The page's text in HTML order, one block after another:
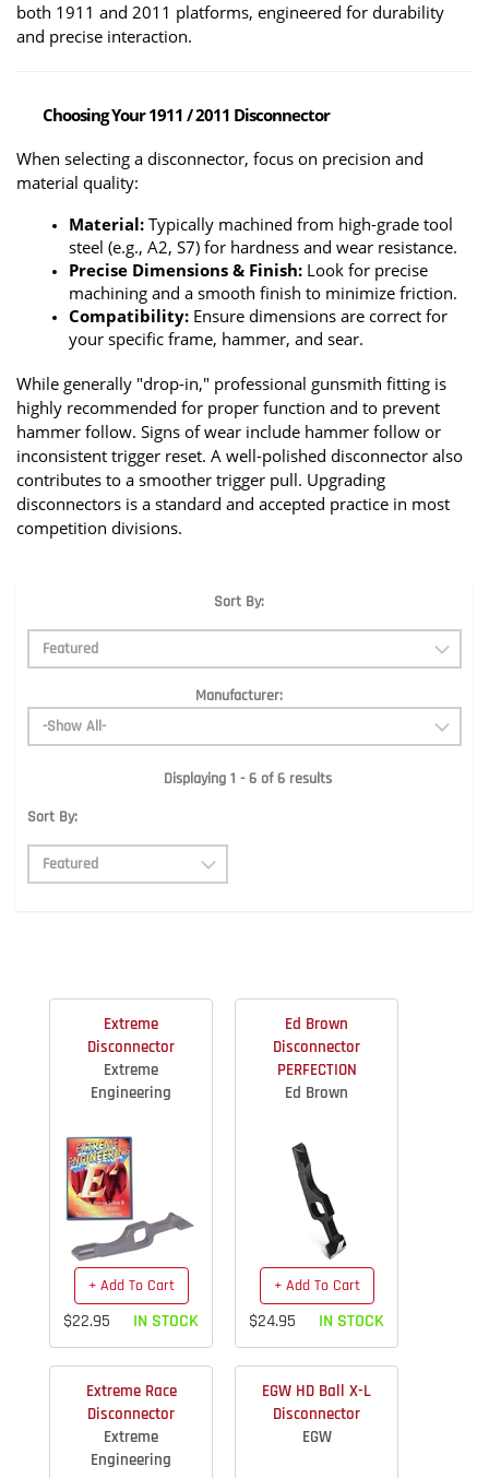
both 1911 and 2011 platforms, engineered for durability
and precise interaction.
Choosing Your 1911 / 2011 Disconnector
When selecting a disconnector, focus on precision and
material quality:
Material: Typically machined from high-grade tool
steel (e.g., A2, S7) for hardness and wear resistance.
Precise Dimensions & Finish: Look for precise
machining and a smooth finish to minimize friction.
Compatibility: Ensure dimensions are correct for
your specific frame, hammer, and sear.
While generally "drop-in," professional gunsmith fitting is
highly recommended for proper function and to prevent
hammer follow. Signs of wear include hammer follow or
inconsistent trigger reset. A well-polished disconnector also
contributes to a smoother trigger pull. Upgrading
disconnectors is a standard and accepted practice in most
competition divisions.
Sort By:
Manufacturer:
Displaying 1 - 6 of 6 results
Sort By:
Extreme
Disconnector
Extreme
Engineering
+ Add To Cart
$22.95 IN STOCK
Ed Brown
Disconnector
PERFECTION
Ed Brown
+ Add To Cart
$24.95 IN STOCK
Extreme Race
Disconnector
Extreme
Engineering
EGW HD Ball X-L
Disconnector
EGW